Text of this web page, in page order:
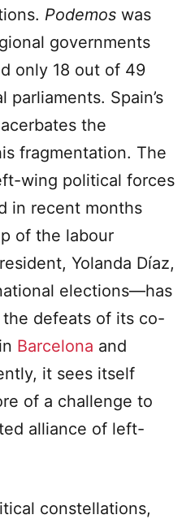
Podemos was
governments
only 18 out of 49
Spain’s
the
fragmentation. The
wing political forces
in recent months
of the labour
Yolanda Díaz,
elections—has
defeats of its co-
Barcelona and
it sees itself
of a challenge to
alliance of left-
constellations,